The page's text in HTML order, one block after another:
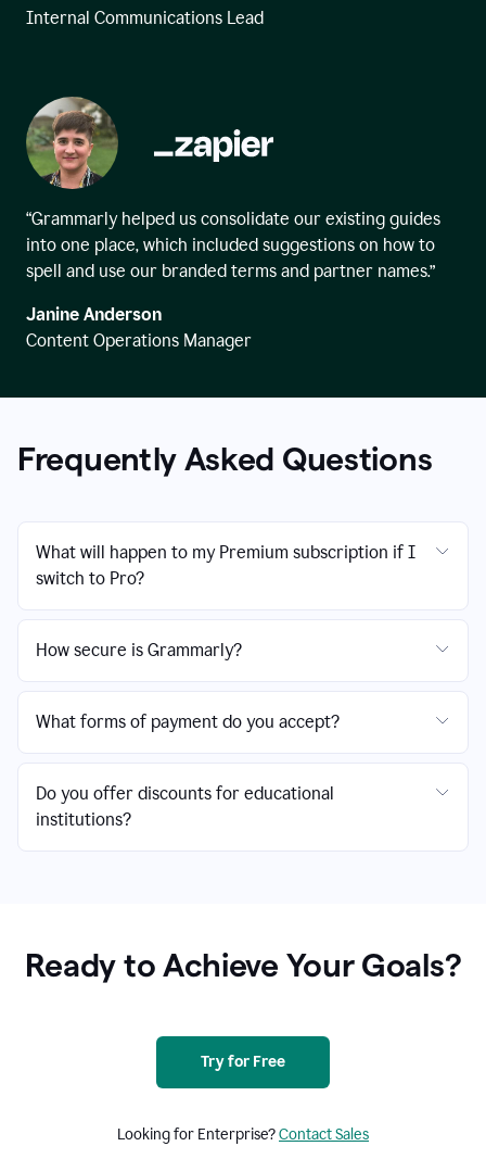
Internal Communications Lead
“Grammarly helped us consolidate our existing guides
into one place, which included suggestions on how to
spell and use our branded terms and partner names.”
Janine Anderson
Content Operations Manager
Frequently Asked Questions
What will happen to my Premium subscription if I
switch to Pro?
How secure is Grammarly?
What forms of payment do you accept?
Do you offer discounts for educational
institutions?
Ready to Achieve Your Goals?
Try for Free
Looking for Enterprise?Contact Sales